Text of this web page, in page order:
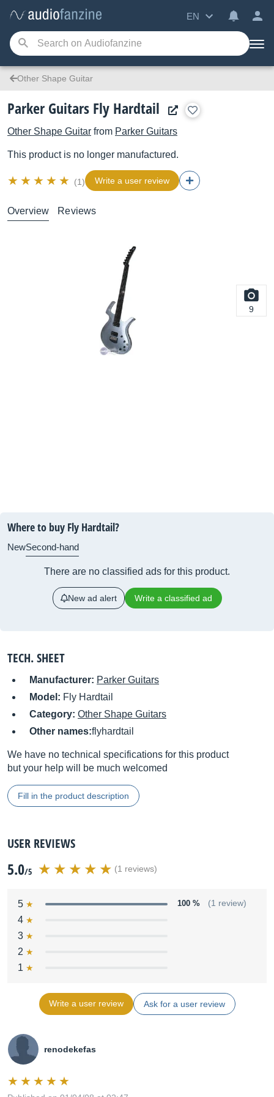
EN
Other Shape Guitar
Parker Guitars Fly Hardtail
Other Shape Guitar from Parker Guitars
This product is no longer manufactured.
(1) Write a user review
Overview Reviews
9
Where to buy Fly Hardtail?
NewSecond-hand
There are no classified ads for this product.
New ad alert Write a classified ad
TECH. SHEET
Manufacturer: Parker Guitars
Model: Fly Hardtail
Category: Other Shape Guitars
Other names:flyhardtail
We have no technical specifications for this product
but your help will be much welcomed
Fill in the product description
USER REVIEWS
5.0/5 (1 reviews)
5 100 % (1 review)
4
3
2
1
Write a user review Ask for a user review
renodekefas